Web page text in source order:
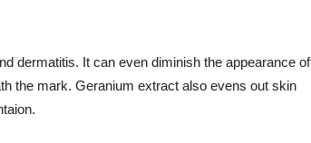
dermatitis. It can even diminish the appearance of
the mark. Geranium extract also evens out skin